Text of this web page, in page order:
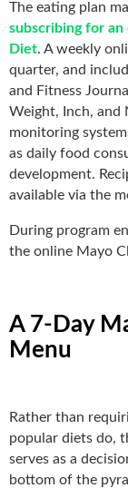
The eating plan
subscribing for
Diet. A weekly
quarter, and
and Fitness
Weight, Inch, and
monitoring
as daily food
development.
available via the
During program
the online Mayo
A 7-Day
Menu
Rather than
popular diets do,
serves as a
bottom of the